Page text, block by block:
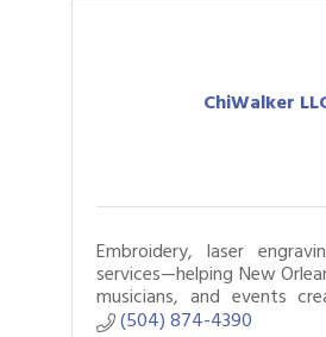
ChiWalker
Embroidery, laser
services—helping New
musicians, and events
custom products.
(504) 874-4390